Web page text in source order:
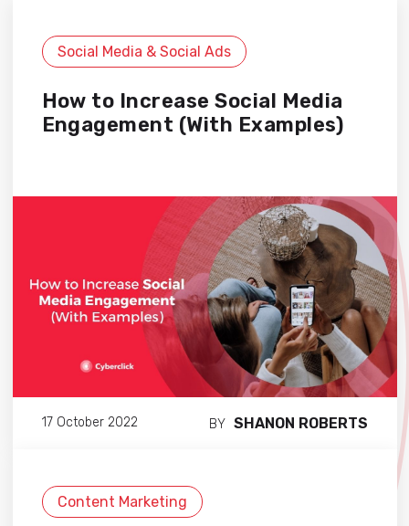
Social Media & Social Ads
How to Increase Social Media
Engagement (With Examples)
17 October 2022 BY SHANON ROBERTS
Content Marketing